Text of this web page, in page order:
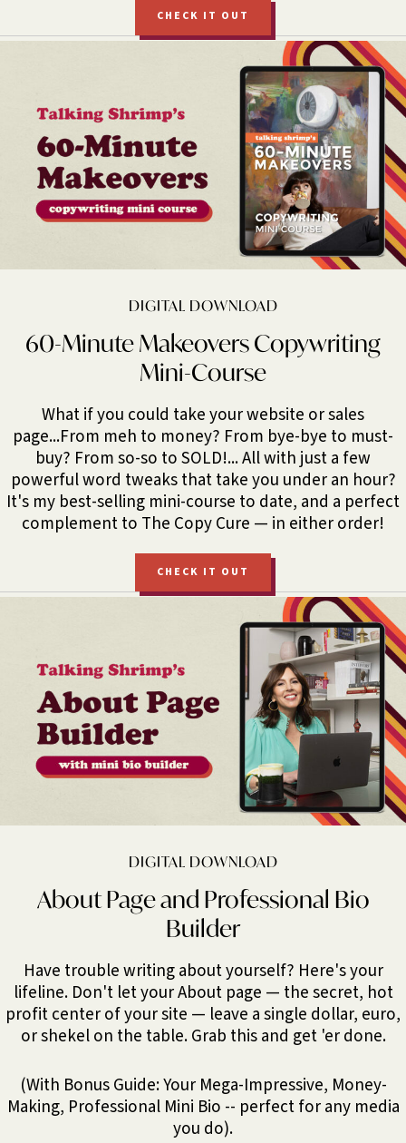
CHECK IT OUT
DIGITAL DOWNLOAD
60-Minute Makeovers Copywriting
Mini-Course
What if you could take your website or sales
page...From meh to money? From bye-bye to must-
buy? From so-so to SOLD!... All with just a few
powerful word tweaks that take you under an hour?
It's my best-selling mini-course to date, and a perfect
complement to The Copy Cure — in either order!
CHECK IT OUT
DIGITAL DOWNLOAD
About Page and Professional Bio
Builder
Have trouble writing about yourself? Here's your
lifeline. Don't let your About page — the secret, hot
profit center of your site — leave a single dollar, euro,
or shekel on the table. Grab this and get 'er done.
(With Bonus Guide: Your Mega-Impressive, Money-
Making, Professional Mini Bio -- perfect for any media
you do).